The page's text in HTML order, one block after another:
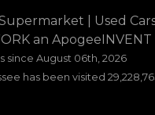
ensures that
or rural families in
the hassle of long-
Used Car
of in-person
without compromise.
the myriad
| Used
an
since August 06th, 2026
has been visited